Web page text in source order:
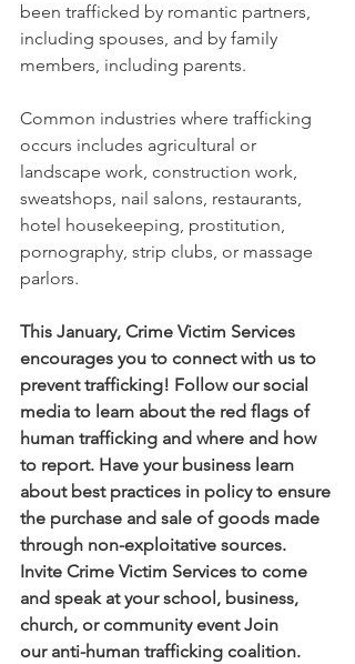
been trafficked by romantic partners,
including spouses, and by family
members, including parents.
Common industries where trafficking
occurs includes agricultural or
landscape work, construction work,
sweatshops, nail salons, restaurants,
hotel housekeeping, prostitution,
pornography, strip clubs, or massage
parlors.
This January, Crime Victim Services
encourages you to connect with us to
prevent trafficking! Follow our social
media to learn about the red flags of
human trafficking and where and how
to report. Have your business learn
about best practices in policy to ensure
the purchase and sale of goods made
through non-exploitative sources.
Invite Crime Victim Services to come
and speak at your school, business,
church, or community event Join
our anti-human trafficking coalition.